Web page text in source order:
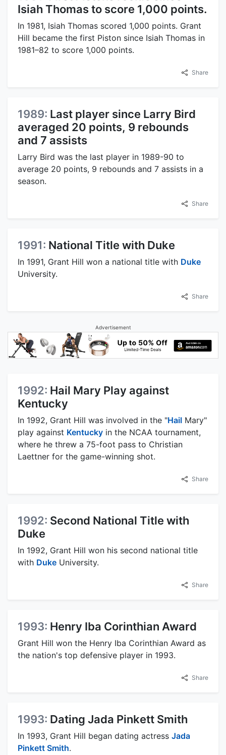
Isiah Thomas to score 1,000 points.
In 1981, Isiah Thomas scored 1,000 points. Grant
Hill became the first Piston since Isiah Thomas in
1981–82 to score 1,000 points.
Share
1989: Last player since Larry Bird
averaged 20 points, 9 rebounds
and 7 assists
Larry Bird was the last player in 1989-90 to
average 20 points, 9 rebounds and 7 assists in a
season.
Share
1991: National Title with Duke
In 1991, Grant Hill won a national title with Duke
University.
Share
Advertisement
1992: Hail Mary Play against
Kentucky
In 1992, Grant Hill was involved in the "Hail Mary"
play against Kentucky in the NCAA tournament,
where he threw a 75-foot pass to Christian
Laettner for the game-winning shot.
Share
1992: Second National Title with
Duke
In 1992, Grant Hill won his second national title
with Duke University.
Share
1993: Henry Iba Corinthian Award
Grant Hill won the Henry Iba Corinthian Award as
the nation's top defensive player in 1993.
Share
1993: Dating Jada Pinkett Smith
In 1993, Grant Hill began dating actress Jada
Pinkett Smith.